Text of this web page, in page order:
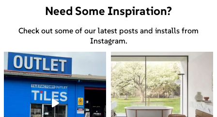
Need Some Inspiration?
Check out some of our latest posts and installs from
Instagram.